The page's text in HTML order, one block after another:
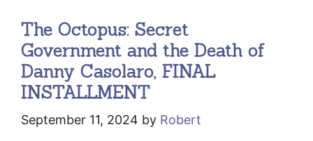
The Octopus: Secret
Government and the Death of
Danny Casolaro, FINAL
INSTALLMENT
September 11, 2024 by Robert